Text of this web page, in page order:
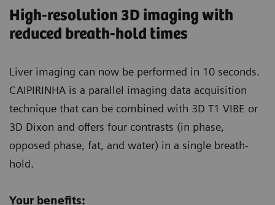
High-resolution 3D imaging with
reduced breath-hold times
Liver imaging can now be performed in 10 seconds.
CAIPIRINHA is a parallel imaging data acquisition
technique that can be combined with 3D T1 VIBE or
3D Dixon and offers four contrasts (in phase,
opposed phase, fat, and water) in a single breath-
hold.
Your benefits: